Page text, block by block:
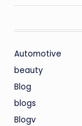
Automotive
beauty
Blog
blogs
Blogv